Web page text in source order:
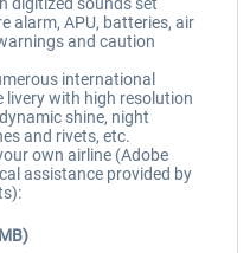
alarm, APU, batteries, air
and caution
international
livery with high resolution
shine, night
and rivets, etc.
own airline (Adobe
assistance provided by